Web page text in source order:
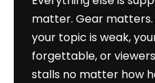
matter. Gear
your topic is weak,
forgettable, or
stalls no matter how